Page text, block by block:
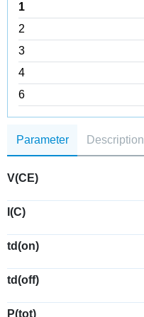
Parameter
V(CE)
I(C)
td(on)
td(off)
P(tot)
Description
1
2
3
4
6